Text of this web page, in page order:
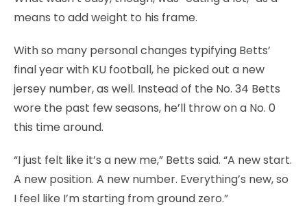
means to add weight to his frame.
With so many personal changes typifying Betts’
final year with KU football, he picked out a new
jersey number, as well. Instead of the No. 34 Betts
wore the past few seasons, he’ll throw on a No. 0
this time around.
“I just felt like it’s a new me,” Betts said. “A new start.
A new position. A new number. Everything’s new, so
I feel like I’m starting from ground zero.”